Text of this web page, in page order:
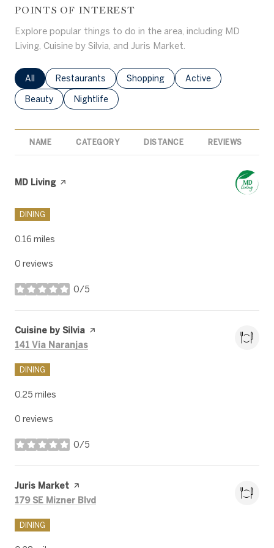
POINTS OF INTEREST
Explore popular things to do in the area, including MD
Living, Cuisine by Silvia, and Juris Market.
Search businesses related to
All Search businesses related to
Restaurants Search businesses related to
Shopping Search businesses
Active
Search businesses related to
Beauty Search businesses related to
Nightlife
NAME CATEGORY DISTANCE REVIEWS
Visit the
MD Living page on Yelp
DINING
0.16 miles
0 reviews
0/5
stars
Visit the
Cuisine by Silvia page on Yelp
Search
141 Via Naranjas
DINING
0.25 miles
0 reviews
0/5
stars
Visit the
Juris Market page on Yelp
Search
179 SE Mizner Blvd
DINING